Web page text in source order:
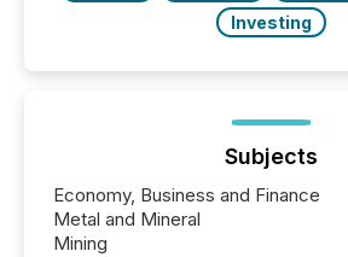
Investing
Subjects
Economy, Business and Finance
Metal and Mineral
Mining